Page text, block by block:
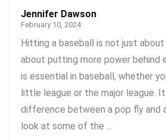
Jennifer Dawson
February 10, 2024
Hitting a baseball is not just about
about putting more power behind
is essential in baseball, whether
little league or the major league.
difference between a pop fly and
look at some of the ...